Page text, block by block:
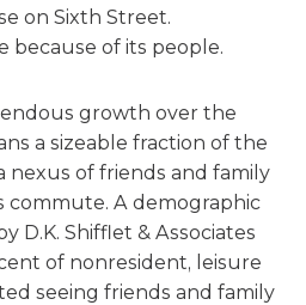
on Sixth Street.
because of its people.
growth over the
a sizeable fraction of the
nexus of friends and family
commute. A demographic
D.K. Shifflet & Associates
of nonresident, leisure
seeing friends and family